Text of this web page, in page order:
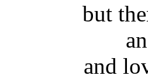
but
and